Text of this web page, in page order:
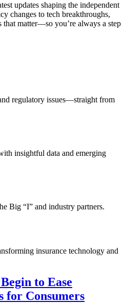
updates shaping the independent
changes to tech breakthroughs,
matter—so you’re always a step
regulatory issues—straight from
insightful data and emerging
Big “I” and industry partners.
insurance technology and
to Ease
for Consumers